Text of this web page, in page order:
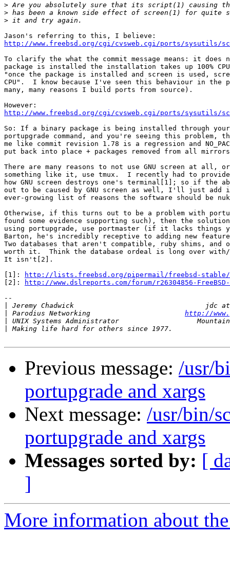
>
>
>
http://www.freebsd.org/cgi/cvsweb.cgi/ports/sysutils/
To clarify the what the commit message means: it does
package is installed the installation takes up 100%
"once the package is installed and screen is used,
CPU".  I know because I've seen this behaviour in the
many, many reasons I build ports from source).
http://www.freebsd.org/cgi/cvsweb.cgi/ports/sysutils/
So: If a binary package is being installed through your
portupgrade command, and you're seeing this problem,
me like commit revision 1.78 is a regression and
put back into place + packages removed from all
There are many reasons to not use GNU screen at all,
something like it, use tmux.  I recently had to
how GNU screen destroys one's terminal[1]; so if the
out to be caused by GNU screen as well, I'll just add
ever-growing list of reasons the software should be
Otherwise, if this turns out to be a problem with
found some evidence supporting such), then the
using portupgrade, use portmaster (if it lacks things
Barton, he's incredibly receptive to adding new
Two databases that aren't compatible, ruby shims, and
worth it.  Think the database ordeal is long over with/
It isn't[2].
[1]:
http://lists.freebsd.org/pipermail/freebsd-stable/
[2]:
http://www.dslreports.com/forum/r26304856-
--
Parodius Networking http://
Previous message: /usr/
portupgrade and xargs
Next message: /usr/bin/
portupgrade and xargs
Messages sorted by: [
]
More information about